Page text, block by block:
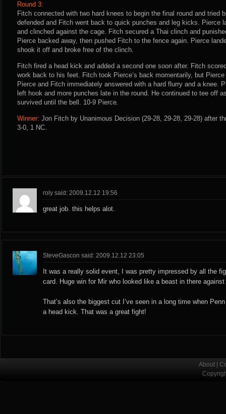
Round 3:
Fitch connected with two hard knees to begin the final round and tried
defended and Fitch went back to quick punches and leg kicks. Pierce
and clinched against the cage. Fitch secured a Thai clinch and
Pierce backed away, then pushed Fitch to the fence again. Pierce
shook it off and broke free of the clinch.
Fitch fired a head kick and added a second one soon after. Fitch
work back to his feet. Fitch took Pierce’s back momentarily, but
Pierce and Fitch immediately answered with a hard flurry and a knee.
left hook and more punches late in the round. He continued to tee off
survived until the bell. 10-9 Pierce.
Winner: Jon Fitch by Unanimous Decision (29-28, 29-28, 29-28) after
3-0, 1 NC.
roly said: 2009.12.12 19:56
great job. this helps alot.
SteveGascon said: 2009.12.12 23:05
It was a really solid event, I was pretty impressed by all the
card. Huge win for Mir who looked like a beast in there against
That’s also the biggest cut I’ve seen in a long time when
a head kick. That was a great fight!
About